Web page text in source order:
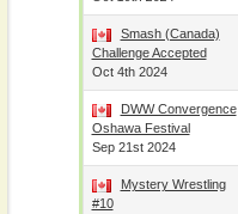
Smash (Canada)
Challenge Accepted
Oct 4th 2024
DWW Convergence
Oshawa Festival
Sep 21st 2024
Mystery Wrestling
#10